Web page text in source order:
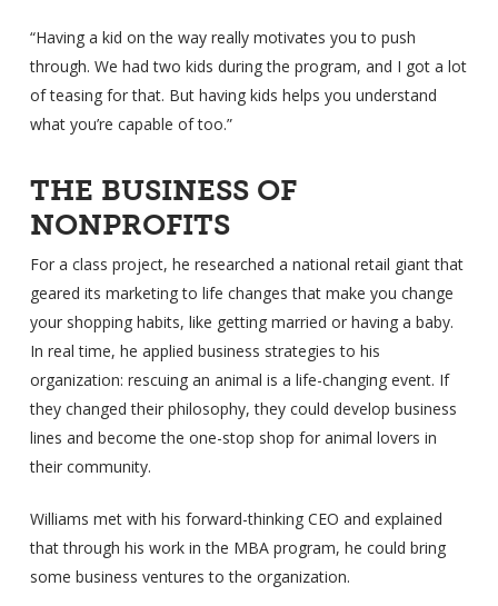
“Having a kid on the way really motivates you to push
through. We had two kids during the program, and I got a lot
of teasing for that. But having kids helps you understand
what you’re capable of too.”
THE BUSINESS OF
NONPROFITS
For a class project, he researched a national retail giant that
geared its marketing to life changes that make you change
your shopping habits, like getting married or having a baby.
In real time, he applied business strategies to his
organization: rescuing an animal is a life-changing event. If
they changed their philosophy, they could develop business
lines and become the one-stop shop for animal lovers in
their community.
Williams met with his forward-thinking CEO and explained
that through his work in the MBA program, he could bring
some business ventures to the organization.